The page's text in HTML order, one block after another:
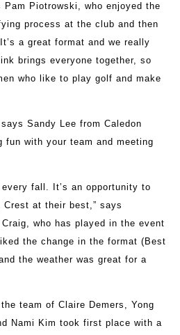
Pam Piotrowski, who enjoyed the
process at the club and then
a great format and we really
brings everyone together, so
who like to play golf and make
Sandy Lee from Caledon
fun with your team and meeting
fall. It’s an opportunity to
at their best,” says
who has played in the event
the change in the format (Best
the weather was great for a
team of Claire Demers, Yong
Nami Kim took first place with a